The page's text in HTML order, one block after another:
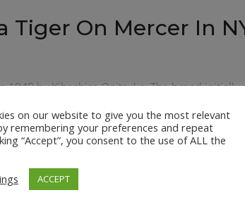
On Mercer In
1949 by Kihachiro Onitsuka. The brand
footwear.
with modern technology.
on Mercer in NYC, they turned to Ground
all fixtures and shelving out of the
that the space was left clean and ready for the
on our website to give you the most relevant
remembering your preferences and repeat
“Accept”, you consent to the use of ALL the
ACCEPT